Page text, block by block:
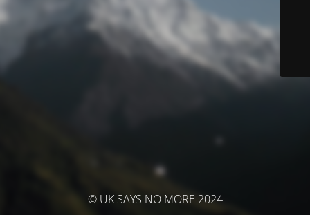
© UK SAYS NO MORE 2024